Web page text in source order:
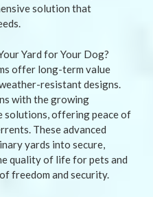
solution that
offer long-term value
resistant designs.
with the growing
solutions, offering peace of
These advanced
yards into secure,
quality of life for pets and
freedom and security.